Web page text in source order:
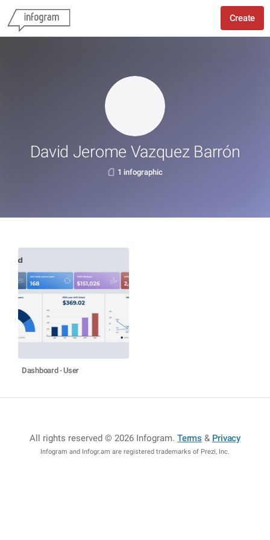
Create
David Jerome Vazquez Barrón
1 infographic
Dashboard - User
All rights reserved © 2026 Infogram.Terms & Privacy
Infogram and Infogr.am are registered trademarks of Prezi, Inc.